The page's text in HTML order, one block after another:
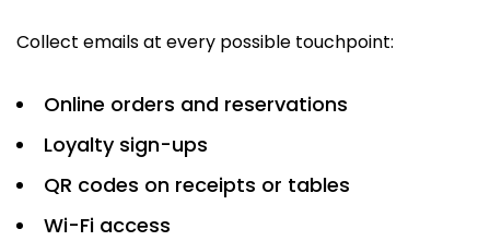
Collect emails at every possible touchpoint:
Online orders and reservations
Loyalty sign-ups
QR codes on receipts or tables
Wi-Fi access